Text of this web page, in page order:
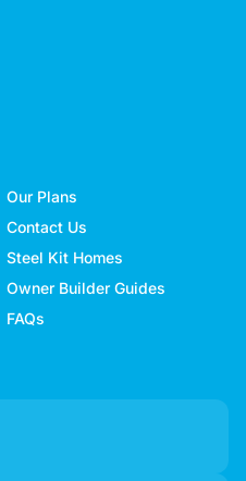
Our Plans
Contact Us
Steel Kit Homes
Owner Builder Guides
FAQs